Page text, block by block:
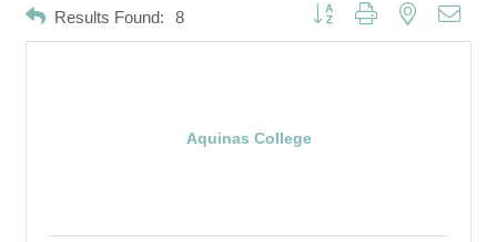
Results Found: 8 Button group with nested
Aquinas College